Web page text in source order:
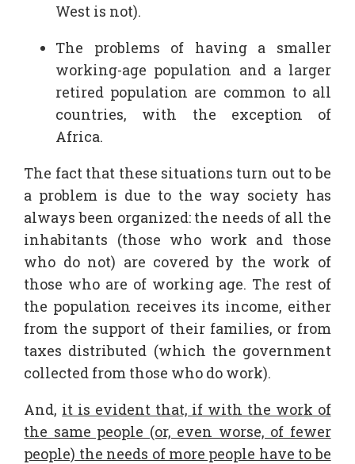
West is not).
The problems of having a smaller
working-age population and a larger
retired population are common to all
countries, with the exception of
Africa.
The fact that these situations turn out to be
a problem is due to the way society has
always been organized: the needs of all the
inhabitants (those who work and those
who do not) are covered by the work of
those who are of working age. The rest of
the population receives its income, either
from the support of their families, or from
taxes distributed (which the government
collected from those who do work).
And, it is evident that, if with the work of
the same people (or, even worse, of fewer
people) the needs of more people have to be